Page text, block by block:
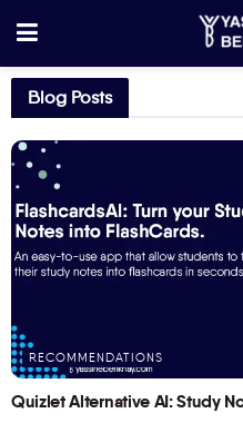
Blog Posts
RECOMMENDATIONS
Quizlet Alternative AI: Study